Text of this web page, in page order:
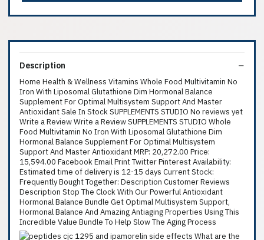
Description
Home Health & Wellness Vitamins Whole Food Multivitamin No
Iron With Liposomal Glutathione Dim Hormonal Balance
Supplement For Optimal Multisystem Support And Master
Antioxidant Sale In Stock SUPPLEMENTS STUDIO No reviews yet
Write a Review Write a Review SUPPLEMENTS STUDIO Whole
Food Multivitamin No Iron With Liposomal Glutathione Dim
Hormonal Balance Supplement For Optimal Multisystem
Support And Master Antioxidant MRP: 20,272.00 Price:
15,594.00 Facebook Email Print Twitter Pinterest Availability:
Estimated time of delivery is 12-15 days Current Stock:
Frequently Bought Together: Description Customer Reviews
Description Stop The Clock With Our Powerful Antioxidant
Hormonal Balance Bundle Get Optimal Multisystem Support,
Hormonal Balance And Amazing Antiaging Properties Using This
Incredible Value Bundle To Help Slow The Aging Process